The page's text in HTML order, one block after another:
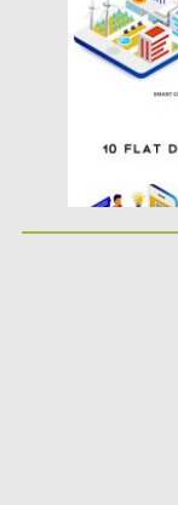
Updated on